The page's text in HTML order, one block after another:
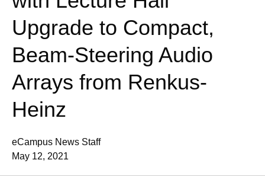
Upgrade to Compact,
Beam-Steering Audio
Arrays from Renkus-
Heinz
eCampus News Staff
May 12, 2021